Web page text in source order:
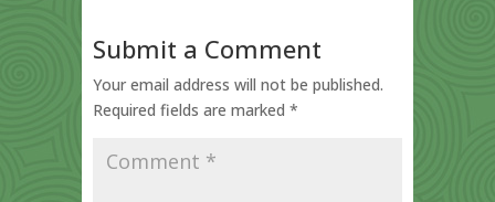
Submit a Comment
Your email address will not be published.
Required fields are marked *